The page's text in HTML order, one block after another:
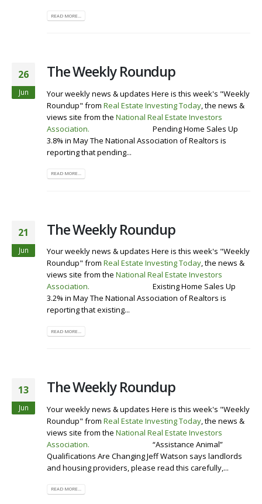
READ MORE...
26
Jun
The Weekly Roundup
Your weekly news & updates Here is this week's "Weekly
Roundup" from Real Estate Investing Today , the news &
views site from the National Real Estate Investors
Association.
Pending Home Sales Up
3.8% in May The National Association of Realtors is
reporting that pending...
READ MORE...
21
Jun
The Weekly Roundup
Your weekly news & updates Here is this week's "Weekly
Roundup" from Real Estate Investing Today, the news &
views site from the National Real Estate Investors
Association.
Existing Home Sales Up
3.2% in May The National Association of Realtors is
reporting that existing...
READ MORE...
13
Jun
The Weekly Roundup
Your weekly news & updates Here is this week's "Weekly
Roundup" from Real Estate Investing Today, the news &
views site from the National Real Estate Investors
Association.
“Assistance Animal”
Qualifications Are Changing Jeff Watson says landlords
and housing providers, please read this carefully,...
READ MORE...